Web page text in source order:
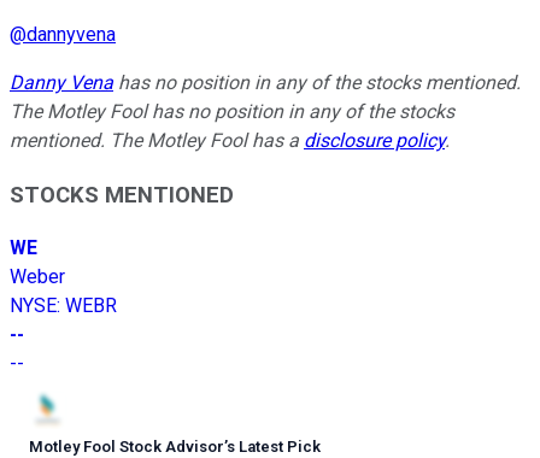
@dannyvena
Danny Vena has no position in any of the stocks mentioned.
The Motley Fool has no position in any of the stocks
mentioned. The Motley Fool has a disclosure policy.
STOCKS MENTIONED
WE
Weber
NYSE: WEBR
--
--
Motley Fool Stock Advisor’s Latest Pick